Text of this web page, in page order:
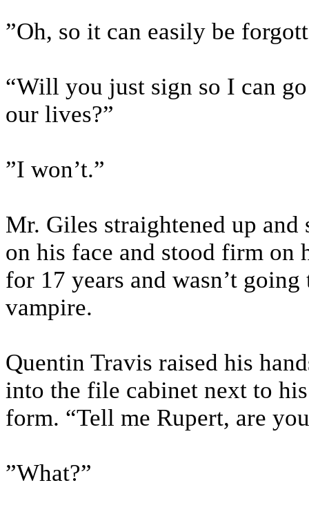
”Oh, so it can easily be
“Will you just sign so I can
our lives?”
”I won’t.”
Mr. Giles straightened up
on his face and stood firm on
for 17 years and wasn’t
vampire.
Quentin Travis raised his
into the file cabinet next to
form. “Tell me Rupert, are
”What?”